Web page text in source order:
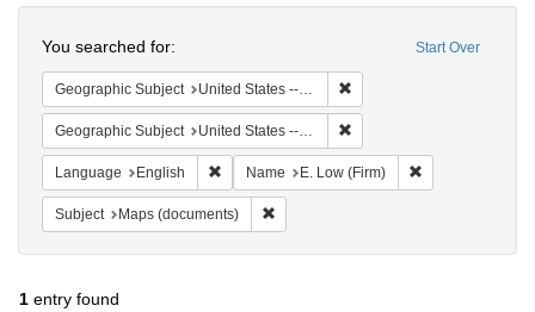
Start Over
You searched for:
Geographic Subject United States -- New York
Geographic Subject United States -- Pennsylvania
Language English Remove constraint Language: English
Name E. Low (Firm)
Subject Maps (documents)
1 entry found